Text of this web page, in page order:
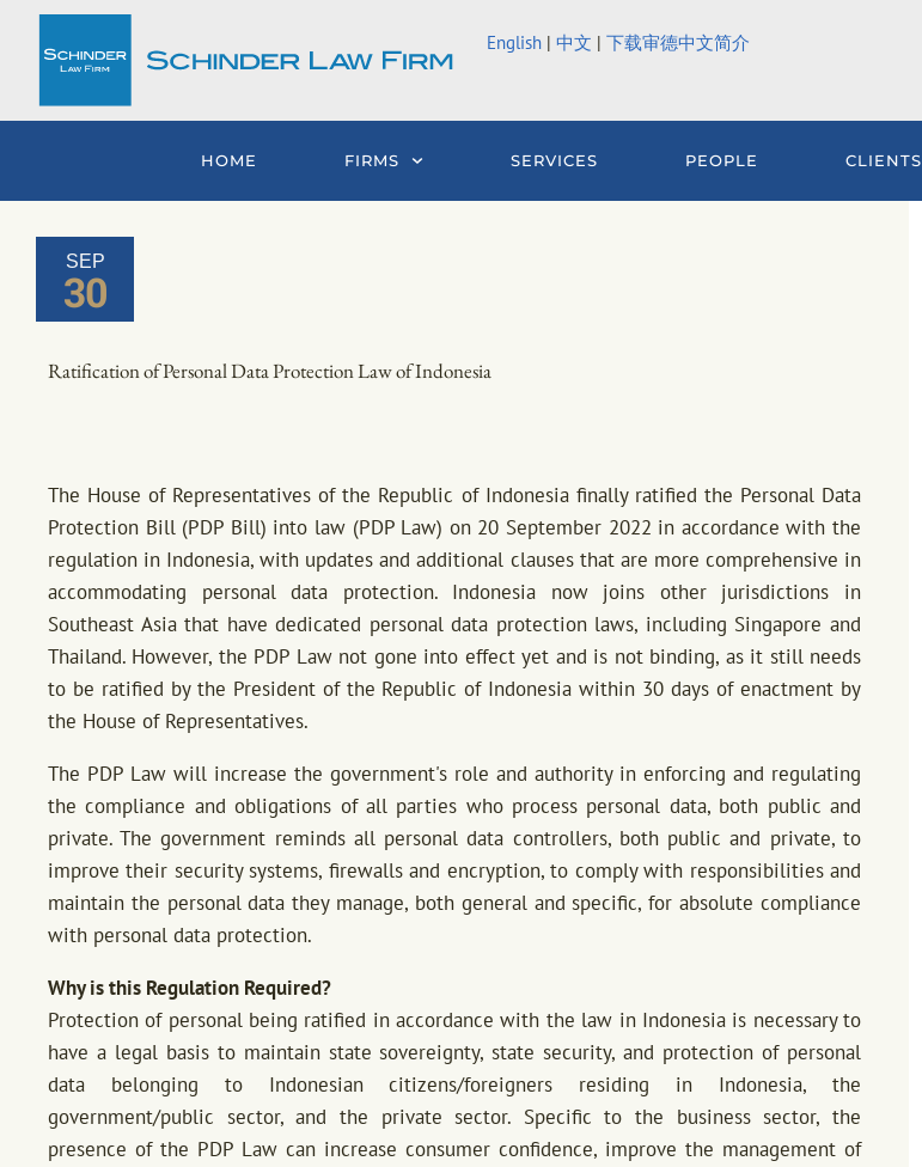
content
English |中文 |下载审德中文简介
HOME FIRMS SERVICES PEOPLE CLIENTS
SEP
30
Ratification of Personal Data Protection Law of Indonesia
The House of Representatives of the Republic of Indonesia finally ratified the Personal Data
Protection Bill (PDP Bill) into law (PDP Law) on 20 September 2022 in accordance with the
regulation in Indonesia, with updates and additional clauses that are more comprehensive in
accommodating personal data protection. Indonesia now joins other jurisdictions in
Southeast Asia that have dedicated personal data protection laws, including Singapore and
Thailand. However, the PDP Law not gone into effect yet and is not binding, as it still needs
to be ratified by the President of the Republic of Indonesia within 30 days of enactment by
the House of Representatives.
The PDP Law will increase the government's role and authority in enforcing and regulating
the compliance and obligations of all parties who process personal data, both public and
private. The government reminds all personal data controllers, both public and private, to
improve their security systems, firewalls and encryption, to comply with responsibilities and
maintain the personal data they manage, both general and specific, for absolute compliance
with personal data protection.
Why is this Regulation Required?
Protection of personal being ratified in accordance with the law in Indonesia is necessary to
have a legal basis to maintain state sovereignty, state security, and protection of personal
data belonging to Indonesian citizens/foreigners residing in Indonesia, the
government/public sector, and the private sector. Specific to the business sector, the
presence of the PDP Law can increase consumer confidence, improve the management of